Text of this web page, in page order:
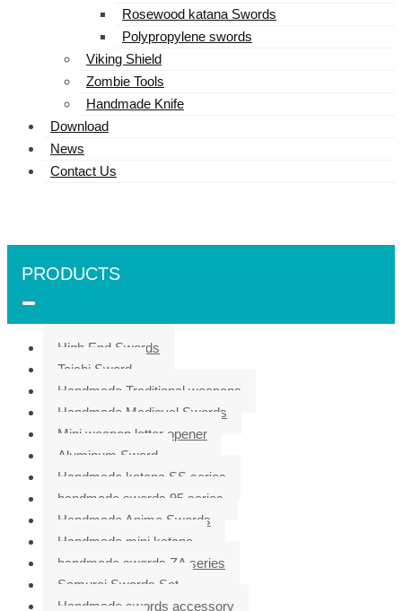
Rosewood katana Swords
Polypropylene swords
Viking Shield
Zombie Tools
Handmade Knife
Download
News
Contact Us
PRODUCTS
High End Swords
Taichi Sword
Handmade Traditional weapons
Handmade Medieval Swords
Mini weapon letter opener
Aluminum Sword
Handmade katana SS series
handmade swords 95 series
Handmade Anime Swords
Handmade mini katana
handmade swords ZA series
Samurai Swords Set
Handmade swords accessory